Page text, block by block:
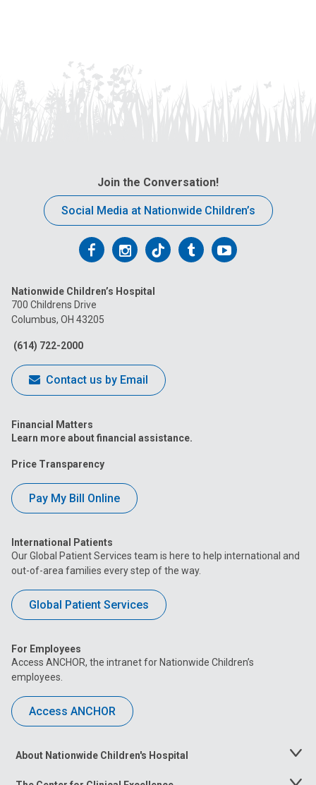
Join the Conversation!
Social Media at Nationwide Children’s
Follow
on
Facebook
Follow
on
Follow
on
FollowFollow
Nationwide Children’s Hospital
700 Childrens Drive
Columbus, OH 43205
(614) 722-2000
Contact us by Email
Financial Matters
Learn more about financial assistance.
Price Transparency
Pay My Bill Online
International Patients
Our Global Patient Services team is here to help international and
out-of-area families every step of the way.
Global Patient Services
For Employees
Access ANCHOR, the intranet for Nationwide Children’s
employees.
Access ANCHOR
About Nationwide Children's Hospital
Toggle